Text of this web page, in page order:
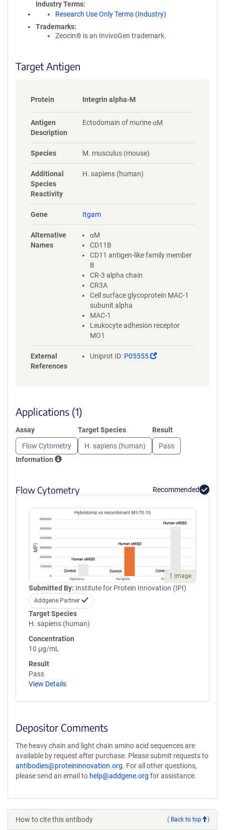
Industry Terms
Research Use Only Terms (Industry)
Trademarks:
Zeocin® is an InvivoGen trademark.
Target Antigen
Protein Integrin alpha-M
Antigen
Description
Ectodomain of murine αM
Species M. musculus (mouse)
Additional
Species
Reactivity
H. sapiens (human)
Gene Itgam
Alternative
Names
αM
CD11B
CD11 antigen-like family member
B
CR-3 alpha chain
CR3A
Cell surface glycoprotein MAC-1
subunit alpha
MAC-1
Leukocyte adhesion receptor
MO1
External
References
Uniprot ID: P05555
(Link
Applications (1)
Assay
Flow Cytometry
Target Species
H. sapiens (human)
Result
Pass
Information
Flow Cytometry Recommended
1 image
Submitted By: Institute for Protein Innovation (IPI)
Addgene Partner
Target Species
H. sapiens (human)
Concentration
10 µg/mL
Result
Pass
View Details
Depositor Comments
The heavy chain and light chain amino acid sequences are
available by request after purchase. Please submit requests to
antibodies@proteininnovation.org. For all other questions,
please send an email to help@addgene.org for assistance.
How to cite this antibody ( Back to top )